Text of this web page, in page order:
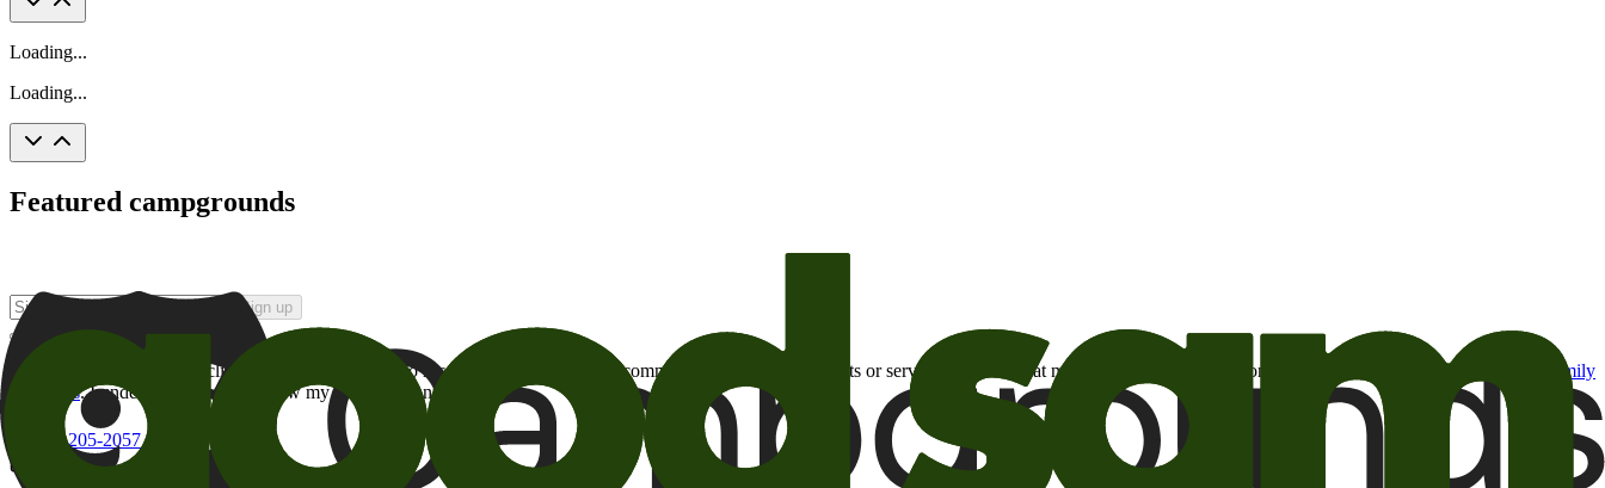
Loading...
Loading...
Featured campgrounds
Sign up
By checking this box and clicking Sign Up, I opt-in to receive promotional email communications about products or services or offers that may be of interest to me from the Camping World and Good Sam
family
of brands. I understand I can withdraw my consent at any time.
800-205-2057
campgrounds@goodsam.com